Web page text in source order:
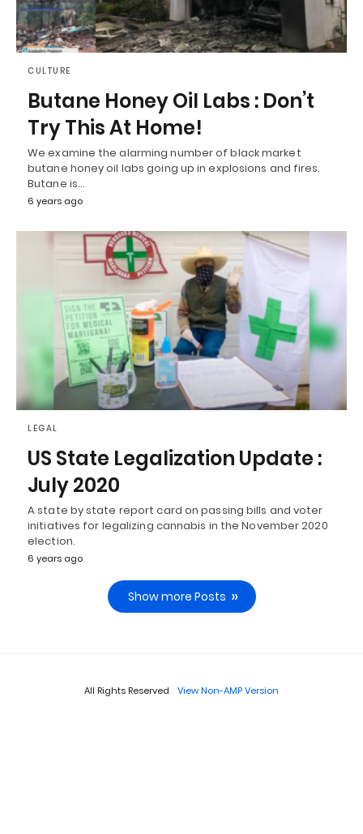
CULTURE
Butane Honey Oil Labs : Don’t
Try This At Home!
We examine the alarming number of black market
butane honey oil labs going up in explosions and fires.
Butane is…
6 years ago
LEGAL
US State Legalization Update :
July 2020
A state by state report card on passing bills and voter
initiatives for legalizing cannabis in the November 2020
election.
6 years ago
Show more Posts
All Rights Reserved View Non-AMP Version